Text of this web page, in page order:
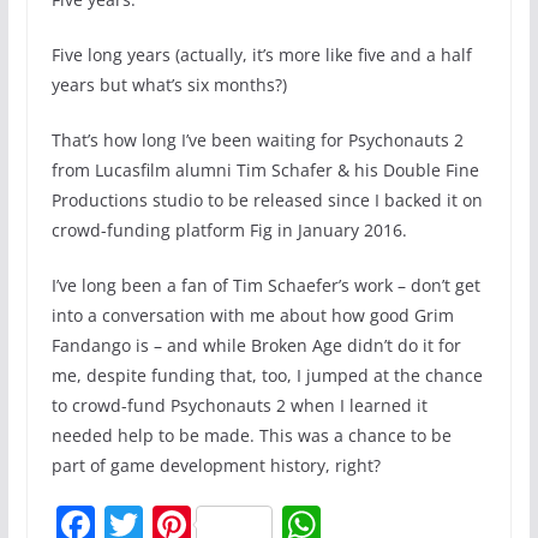
Five long years (actually, it’s more like five and a half
years but what’s six months?)
That’s how long I’ve been waiting for Psychonauts 2
from Lucasfilm alumni Tim Schafer & his Double Fine
Productions studio to be released since I backed it on
crowd-funding platform Fig in January 2016.
I’ve long been a fan of Tim Schaefer’s work – don’t get
into a conversation with me about how good Grim
Fandango is – and while Broken Age didn’t do it for
me, despite funding that, too, I jumped at the chance
to crowd-fund Psychonauts 2 when I learned it
needed help to be made. This was a chance to be
part of game development history, right?
F T Pi W